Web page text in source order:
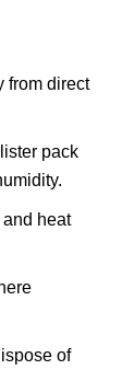
from direct
pack
heat
of